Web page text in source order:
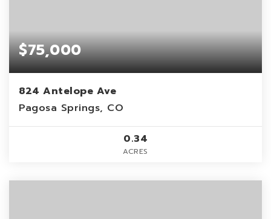
$75,000
824 Antelope Ave
Pagosa Springs, CO
0.34
ACRES